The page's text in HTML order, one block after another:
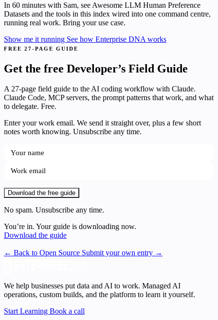
In 60 minutes with Sam, see Awesome LLM Human Preference
Datasets and the tools in this index wired into one command centre,
running real work. Bring your use case.
Show me it running See how Enterprise DNA works
FREE 27-PAGE GUIDE
Get the free Developer’s Field Guide
A 27-page field guide to the AI coding workflow with Claude.
Claude Code, MCP servers, the prompt patterns that work, and what
to delegate. Free.
Enter your work email. We send it straight over, plus a few short
notes worth knowing. Unsubscribe any time.
Download the free guide
No spam. Unsubscribe any time.
You’re in. Your guide is downloading now.
Download the guide
← Back to Open Source Submit your own entry →
We help businesses put data and AI to work. Managed AI
operations, custom builds, and the platform to learn it yourself.
Start Learning Book a call